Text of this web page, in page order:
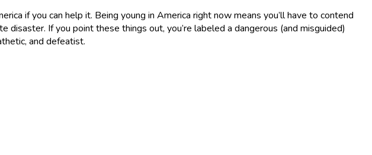
if you can help it. Being young in America right now means you’ll have to contend
If you point these things out, you’re labeled a dangerous (and misguided)
and defeatist.